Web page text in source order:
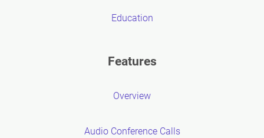
Education
Features
Overview
Audio Conference Calls